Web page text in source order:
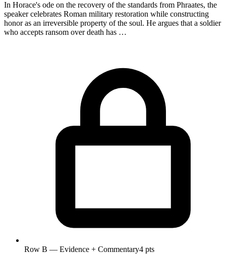
In Horace's ode on the recovery of the standards from Phraates, the
speaker celebrates Roman military restoration while constructing
honor as an irreversible property of the soul. He argues that a soldier
who accepts ransom over death has …
Row B — Evidence + Commentary4 pts